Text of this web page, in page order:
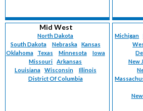
Mid West
North Dakota
South Dakota
Nebraska
Kansas
Oklahoma
Texas Minnesota
Iowa
Missouri
Arkansas
Louisiana
Wisconsin
Illinois
District Of Columbia
Michigan
New